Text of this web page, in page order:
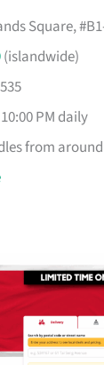
Square,
(islandwide)
PM daily
from